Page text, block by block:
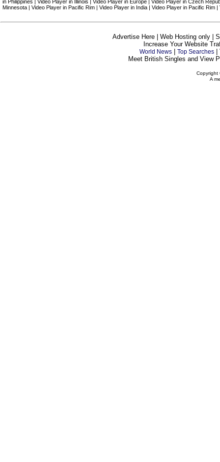
in Philippines | Video Player in Illinois | Video Player in Europe | Video Player in Czech
Minnesota | Video Player in Pacific Rim | Video Player in India | Video Player in Pacific Rim
Advertise Here | Web Hosting only |
Increase Your Website
World News Top Searches
Meet British Singles and View
Copyright
A